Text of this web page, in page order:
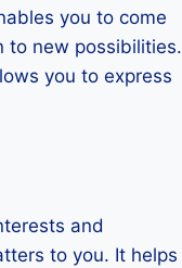
you to come
to new possibilities.
you to express
and
to you. It helps